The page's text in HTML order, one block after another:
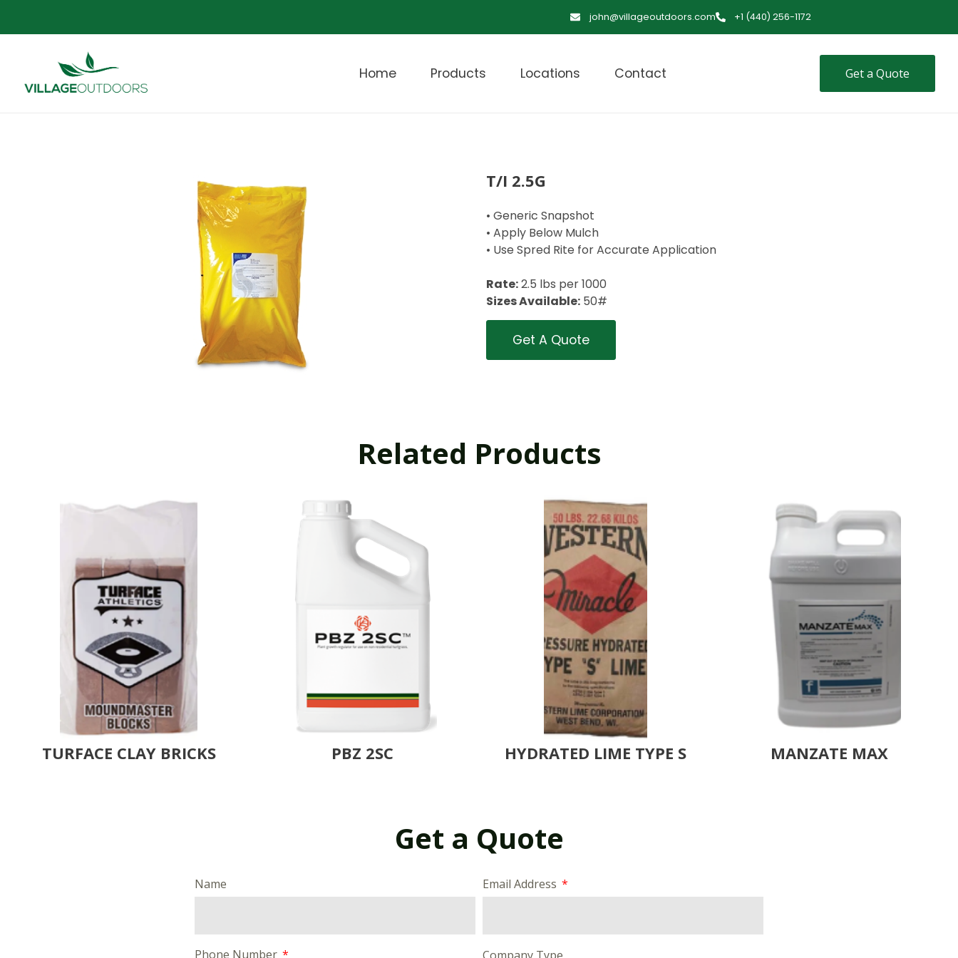
john@villageoutdoors.com +1 (440) 256-1172
Home Products Locations Contact Get a Quote
T/I 2.5G
• Generic Snapshot
• Apply Below Mulch
• Use Spred Rite for Accurate Application
Rate:2.5 lbs per 1000
Sizes Available: 50#
Get A Quote
Related Products
TURFACE CLAY BRICKS PBZ 2SC HYDRATED LIME TYPE S MANZATE MAX
Get a Quote
Name Email Address
Phone Number